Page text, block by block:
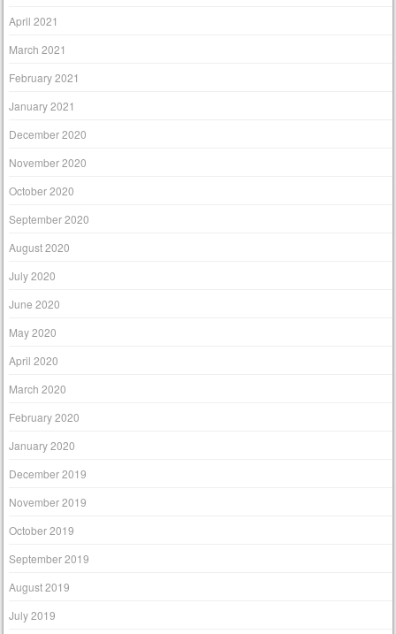
April 2021
March 2021
February 2021
January 2021
December 2020
November 2020
October 2020
September 2020
August 2020
July 2020
June 2020
May 2020
April 2020
March 2020
February 2020
January 2020
December 2019
November 2019
October 2019
September 2019
August 2019
July 2019